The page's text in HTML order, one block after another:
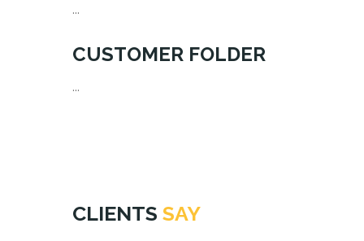
...
CUSTOMER FOLDER
...
CLIENTS SAY